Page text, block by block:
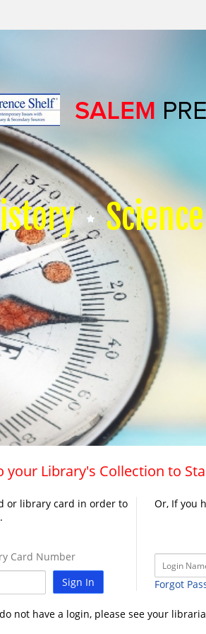
Science
your Library's Collection to
or library card in order to
Card Number
Sign In
Or, If you
Forgot
not have a login, please see your